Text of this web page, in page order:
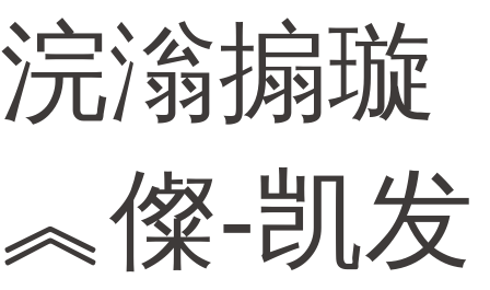
浣滃搧璇
︽儏-凯发